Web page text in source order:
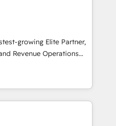
que necesitás para
rinda de verdad. Lo
frenar tu operación, con la
y pocos logran. No es
próxima venta, no solo
growing Elite Partner,
Revenue Operations
B2B sales and growth.
we specialize in
Our experts design,
to enhance user
From setup to